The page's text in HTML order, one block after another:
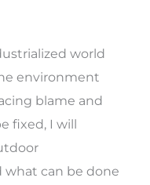
world
environment
blame and
fixed, I will
what can be done